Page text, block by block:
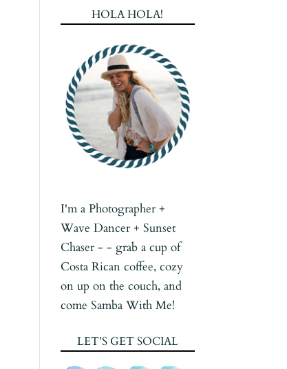
HOLA HOLA!
I'm a Photographer +
Wave Dancer + Sunset
Chaser - - grab a cup of
Costa Rican coffee, cozy
on up on the couch, and
come Samba With Me!
LET’S GET SOCIAL